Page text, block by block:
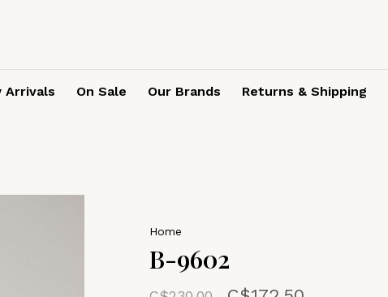
Arrivals On Sale Our Brands Returns & Shipping
Home
B-9602